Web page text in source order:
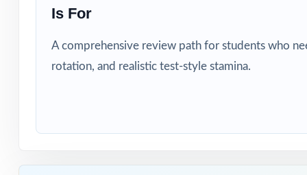
How to Use
Is For
A comprehensive review path for students who
rotation, and realistic test-style stamina.